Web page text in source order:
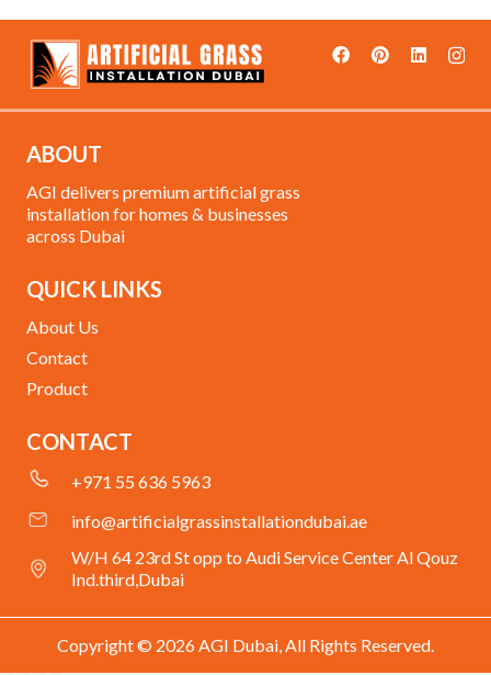
ABOUT
AGI delivers premium artificial grass
installation for homes & businesses
across Dubai
QUICK LINKS
About Us
Contact
Product
CONTACT
+971 55 636 5963
info@artificialgrassinstallationdubai.ae
W/H 64 23rd St opp to Audi Service Center Al Qouz
Ind.third,Dubai
Copyright © 2026 AGI Dubai, All Rights Reserved.